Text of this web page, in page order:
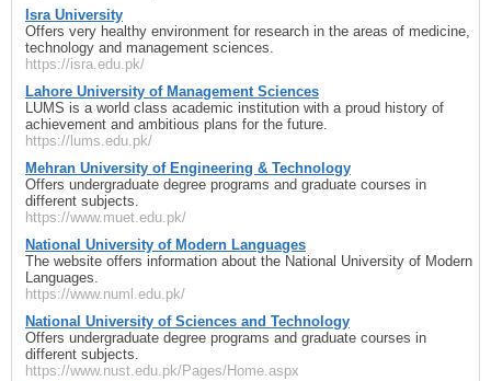
Isra University
Offers very healthy environment for research in the areas of medicine,
technology and management sciences.
https://isra.edu.pk/
Lahore University of Management Sciences
LUMS is a world class academic institution with a proud history of
achievement and ambitious plans for the future.
https://lums.edu.pk/
Mehran University of Engineering & Technology
Offers undergraduate degree programs and graduate courses in
different subjects.
https://www.muet.edu.pk/
National University of Modern Languages
The website offers information about the National University of Modern
Languages.
https://www.numl.edu.pk/
National University of Sciences and Technology
Offers undergraduate degree programs and graduate courses in
different subjects.
https://www.nust.edu.pk/Pages/Home.aspx